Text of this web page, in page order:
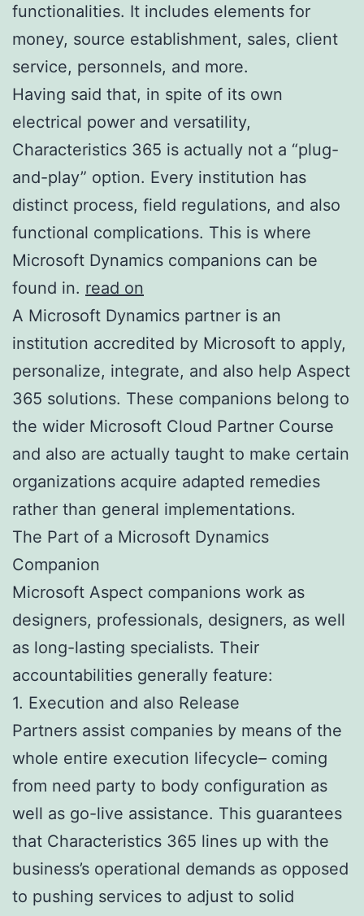
functionalities. It includes elements for
money, source establishment, sales, client
service, personnels, and more.
Having said that, in spite of its own
electrical power and versatility,
Characteristics 365 is actually not a “plug-
and-play” option. Every institution has
distinct process, field regulations, and also
functional complications. This is where
Microsoft Dynamics companions can be
found in. read on
A Microsoft Dynamics partner is an
institution accredited by Microsoft to apply,
personalize, integrate, and also help Aspect
365 solutions. These companions belong to
the wider Microsoft Cloud Partner Course
and also are actually taught to make certain
organizations acquire adapted remedies
rather than general implementations.
The Part of a Microsoft Dynamics
Companion
Microsoft Aspect companions work as
designers, professionals, designers, as well
as long-lasting specialists. Their
accountabilities generally feature:
1. Execution and also Release
Partners assist companies by means of the
whole entire execution lifecycle– coming
from need party to body configuration as
well as go-live assistance. This guarantees
that Characteristics 365 lines up with the
business’s operational demands as opposed
to pushing services to adjust to solid